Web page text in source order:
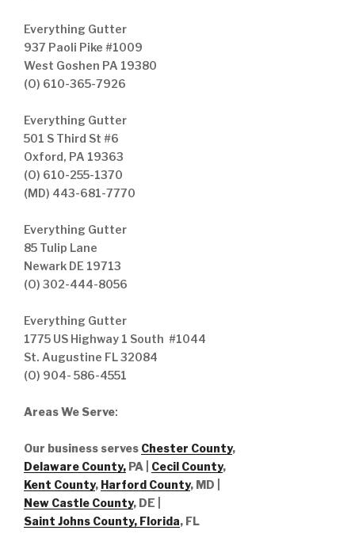
Everything Gutter
937 Paoli Pike #1009
West Goshen PA 19380
(O) 610-365-7926
Everything Gutter
501 S Third St #6
Oxford, PA 19363
(O) 610-255-1370
(MD) 443-681-7770
Everything Gutter
85 Tulip Lane
Newark DE 19713
(O) 302-444-8056
Everything Gutter
1775 US Highway 1 South #1044
St. Augustine FL 32084
(O) 904- 586-4551
Areas We Serve:
Our business serves Chester County,
Delaware County, PA | Cecil County,
Kent County, Harford County, MD |
New Castle County, DE
Saint Johns County, Florida, FL